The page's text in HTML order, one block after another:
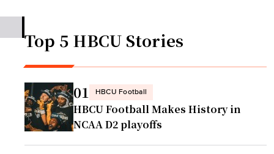
Top 5 HBCU Stories
01 HBCU Football
HBCU Football Makes History in
NCAA D2 playoffs